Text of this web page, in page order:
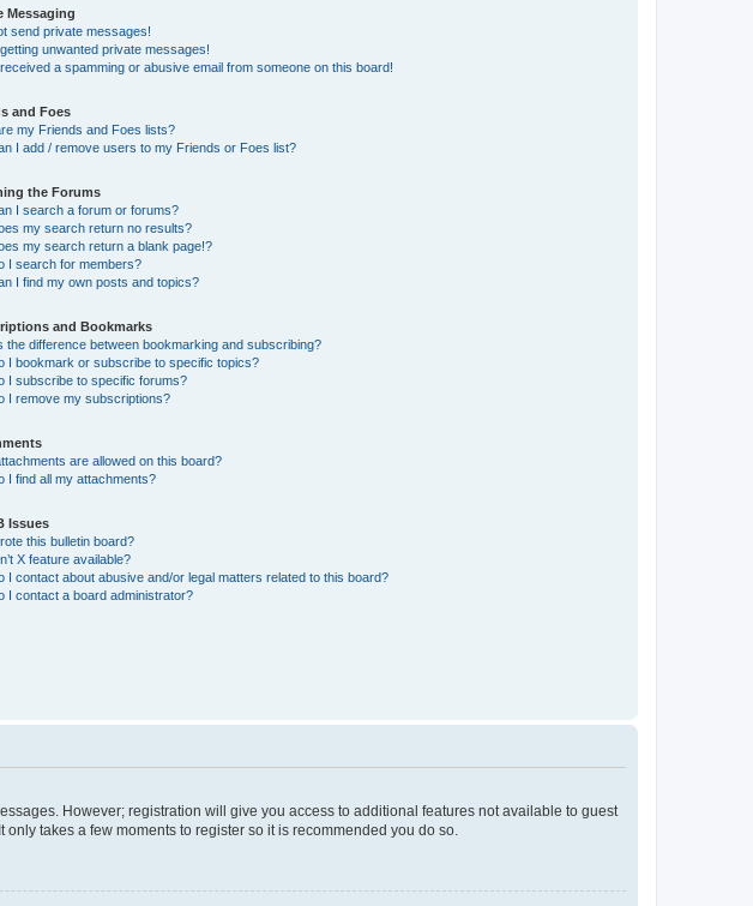
Messaging
send private messages!
unwanted private messages!
a spamming or abusive email from someone on this board!
and Foes
my Friends and Foes lists?
I add / remove users to my Friends or Foes list?
the Forums
I search a forum or forums?
my search return no results?
my search return a blank page!?
I search for members?
I find my own posts and topics?
and Bookmarks
the difference between bookmarking and subscribing?
I bookmark or subscribe to specific topics?
I subscribe to specific forums?
I remove my subscriptions?
are allowed on this board?
I find all my attachments?
Issues
this bulletin board?
X feature available?
I contact about abusive and/or legal matters related to this board?
I contact a board administrator?
However; registration will give you access to additional features not available to guest
takes a few moments to register so it is recommended you do so.